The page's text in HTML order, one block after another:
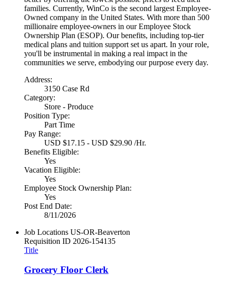
families. Currently, WinCo is the second largest Employee-
Owned company in the United States. With more than 500
millionaire employee-owners in our Employee Stock
Ownership Plan (ESOP). Our benefits, including top-tier
medical plans and tuition support set us apart. In your role,
you'll be instrumental in making a real impact in the
communities we serve, embodying our purpose every day.
Address:
3150 Case Rd
Category:
Store - Produce
Position Type:
Part Time
Pay Range:
USD $17.15 - USD $29.90 /Hr.
Benefits Eligible:
Yes
Vacation Eligible:
Yes
Employee Stock Ownership Plan:
Yes
Post End Date:
8/11/2026
Job Locations US-OR-Beaverton
Requisition ID 2026-154135
Title
Grocery Floor Clerk